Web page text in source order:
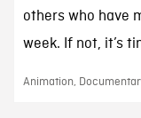
others who have
week. If not, it’s
Animation,